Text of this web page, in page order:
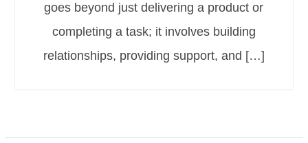
goes beyond just delivering a product or
completing a task; it involves building
relationships, providing support, and […]